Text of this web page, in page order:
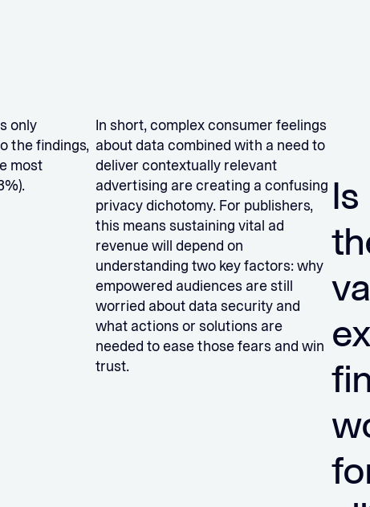
only
the findings,
most
In short, complex consumer feelings
about data combined with a need to
deliver contextually relevant
advertising are creating a confusing
privacy dichotomy. For publishers,
this means sustaining vital ad
revenue will depend on
understanding two key factors: why
empowered audiences are still
worried about data security and
what actions or solutions are
needed to ease those fears and win
trust.
Is